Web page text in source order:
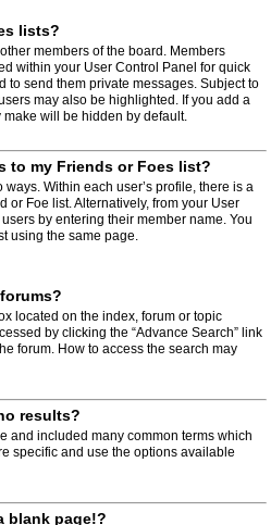
lists?
members of the board. Members
within your User Control Panel for quick
to send them private messages. Subject to
may also be highlighted. If you add a
make will be hidden by default.
to my Friends or Foes list?
Within each user’s profile, there is a
or Foe list. Alternatively, from your User
by entering their member name. You
using the same page.
located on the index, forum or topic
by clicking the “Advance Search” link
forum. How to access the search may
results?
and included many common terms which
specific and use the options available
blank page!?